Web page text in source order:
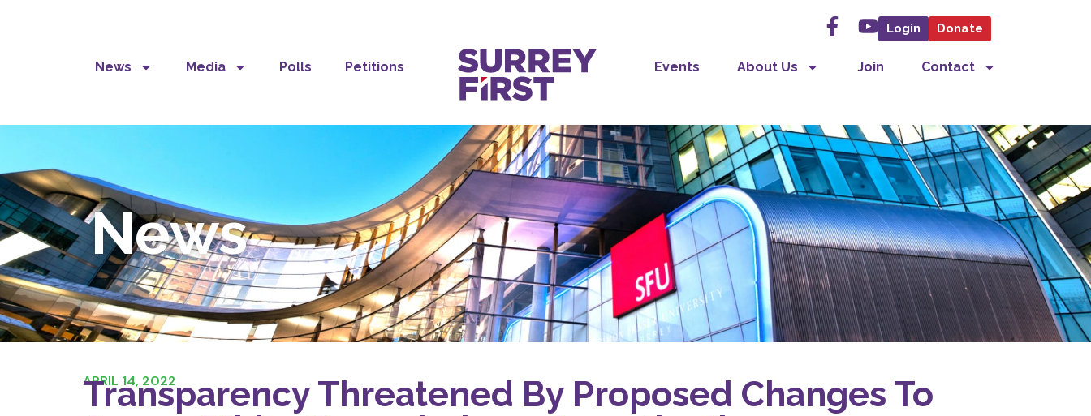
Donate
Login
News Media Polls Petitions Contact
Join
About Us
Events
News
APRIL 14, 2022
Transparency Threatened By Proposed Changes To